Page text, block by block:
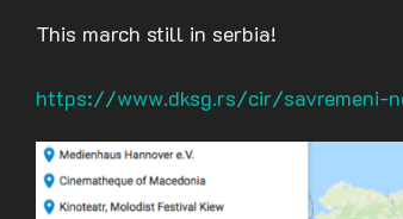
This march still in serbia!
https://www.dksg.rs/cir/savremeni-